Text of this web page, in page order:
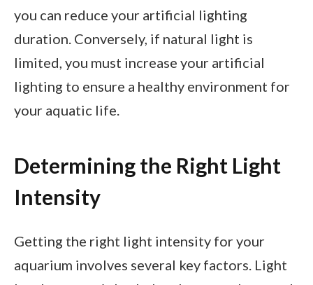
you can reduce your artificial lighting
duration. Conversely, if natural light is
limited, you must increase your artificial
lighting to ensure a healthy environment for
your aquatic life.
Determining the Right Light
Intensity
Getting the right light intensity for your
aquarium involves several key factors. Light